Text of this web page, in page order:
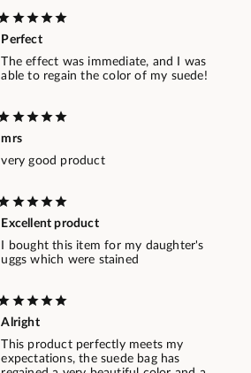
Perfect
The effect was immediate, and I was
able to regain the color of my suede!
mrs
very good product
Excellent product
I bought this item for my daughter's
uggs which were stained
Alright
This product perfectly meets my
expectations, the suede bag has